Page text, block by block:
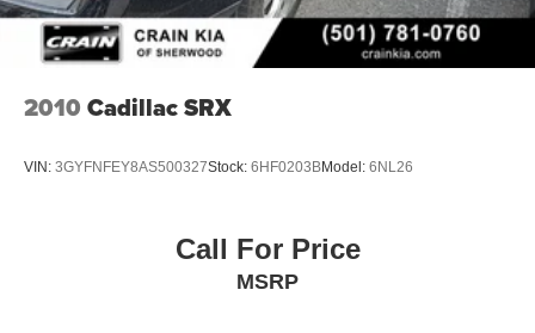
2010 Cadillac SRX
VIN: 3GYFNFEY8AS500327Stock: 6HF0203BModel: 6NL26
Call For Price
MSRP